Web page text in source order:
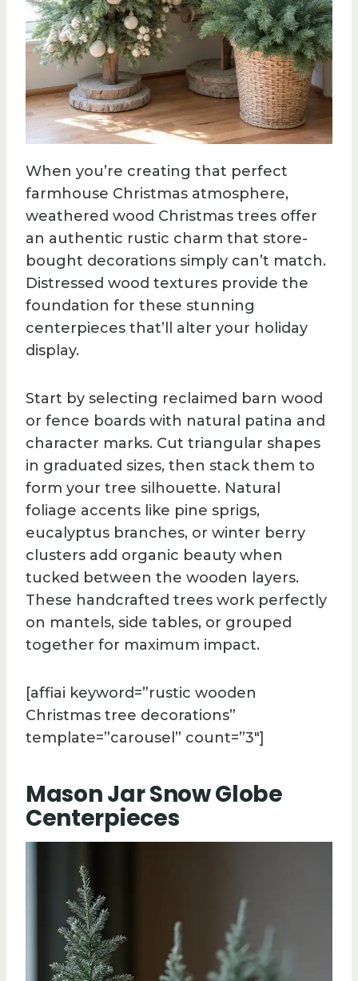
When you’re creating that perfect
farmhouse Christmas atmosphere,
weathered wood Christmas trees offer
an authentic rustic charm that store-
bought decorations simply can’t match.
Distressed wood textures provide the
foundation for these stunning
centerpieces that’ll alter your holiday
display.
Start by selecting reclaimed barn wood
or fence boards with natural patina and
character marks. Cut triangular shapes
in graduated sizes, then stack them to
form your tree silhouette. Natural
foliage accents like pine sprigs,
eucalyptus branches, or winter berry
clusters add organic beauty when
tucked between the wooden layers.
These handcrafted trees work perfectly
on mantels, side tables, or grouped
together for maximum impact.
[affiai keyword=”rustic wooden
Christmas tree decorations”
template=”carousel” count=”3″]
Mason Jar Snow Globe
Centerpieces